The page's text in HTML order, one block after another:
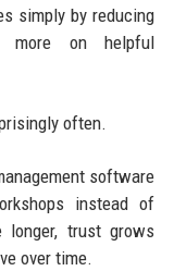
simply by reducing
more on helpful
often.
software
instead of
longer, trust grows
over time.